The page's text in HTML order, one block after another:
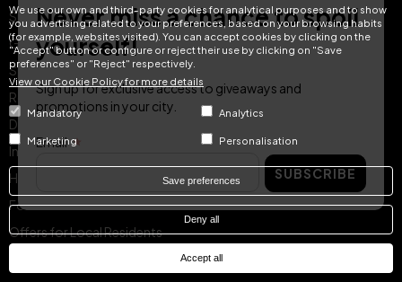
We use our own and third-party cookies for analytical purposes and to show
you advertising related to your preferences, based on your browsing habits
(for example, websites visited). You can accept cookies by clicking on the
"Accept" button or configure or reject their use by clicking on "Save
preferences" or "Reject" respectively.
View our Cookie Policy for more details
Mandatory Analytics
Marketing Personalisation
Save preferences
Deny all
Accept all
Spa & Dining
Getaway Offers
Spa & Wellness
Romantic Escapes
Dining
Instant Reservation
Hotel Treats Gift Card
For Families
Offers for Local Residents
Never miss a chance to spoil
yourself!
Sign up for exclusive access to giveaways and
promotions in your city.
Email
SUBSCRIBE